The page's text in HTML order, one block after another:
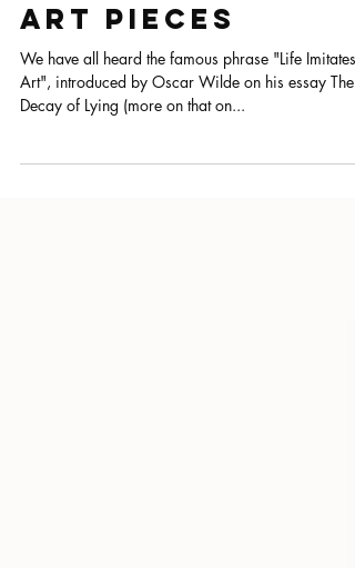
Resemble Famous
Art Pieces
We have all heard the famous phrase "Life Imitates